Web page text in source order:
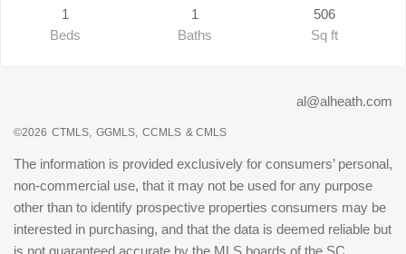
1
Beds
1
Baths
506
Sq ft
al@alheath.com
©2026 CTMLS, GGMLS, CCMLS & CMLS
The information is provided exclusively for consumers’ personal,
non-commercial use, that it may not be used for any purpose
other than to identify prospective properties consumers may be
interested in purchasing, and that the data is deemed reliable but
is not guaranteed accurate by the MLS boards of the SC